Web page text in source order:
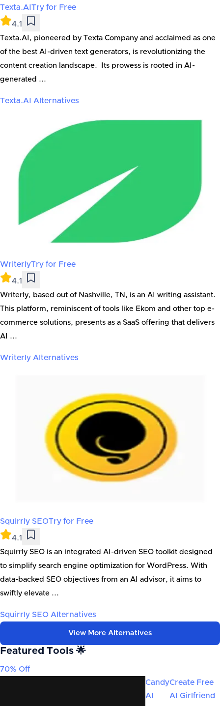
Texta.AI Try for Free
4.1
Texta.AI, pioneered by Texta Company and acclaimed as one
of the best AI-driven text generators, is revolutionizing the
content creation landscape. Its prowess is rooted in AI-
generated ...
Texta.AI Alternatives
WriterlyTry for Free
4.1
Writerly, based out of Nashville, TN, is an AI writing assistant.
This platform, reminiscent of tools like Ekom and other top e-
commerce solutions, presents as a SaaS offering that delivers
AI ...
Writerly Alternatives
Squirrly SEOTry for Free
4.1
Squirrly SEO is an integrated AI-driven SEO toolkit designed
to simplify search engine optimization for WordPress. With
data-backed SEO objectives from an AI advisor, it aims to
swiftly elevate ...
Squirrly SEO Alternatives
View More Alternatives
Featured Tools 🌟
70% Off
Candy
AI
Create Free
AI Girlfriend